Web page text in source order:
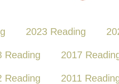
2023 Reading
Reading 2017
Reading 2011